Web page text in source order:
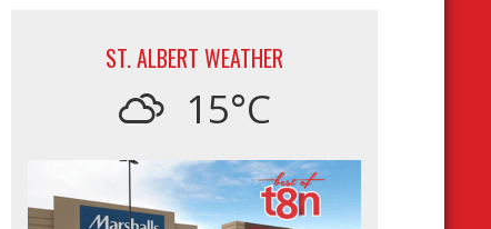
ST. ALBERT WEATHER
15°C